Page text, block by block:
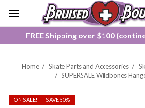
FREE Shipping over $100
Home Skate Parts and Accessories
SUPERSALE Wildbones
ON SALE! SAVE 50%